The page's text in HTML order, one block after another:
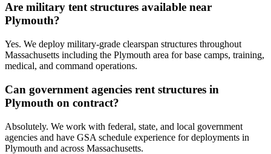
Are military tent structures available near
Plymouth?
Yes. We deploy military-grade clearspan structures throughout
Massachusetts including the Plymouth area for base camps, training,
medical, and command operations.
Can government agencies rent structures in
Plymouth on contract?
Absolutely. We work with federal, state, and local government
agencies and have GSA schedule experience for deployments in
Plymouth and across Massachusetts.